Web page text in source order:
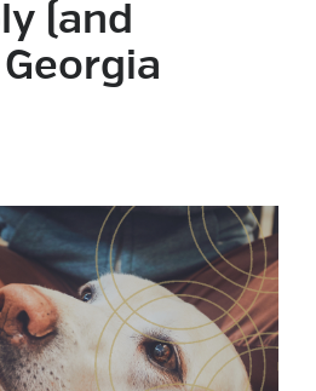
(and